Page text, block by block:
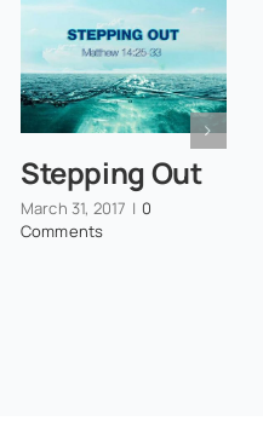
Stepping Out
March 31, 2017 | 0
Comments